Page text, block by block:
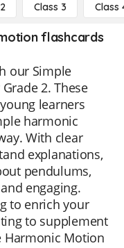
Class 3 Class
flashcards
our Simple
2. These
learners
harmonic
With clear
explanations,
pendulums,
engaging.
to enrich your
to supplement
Harmonic Motion